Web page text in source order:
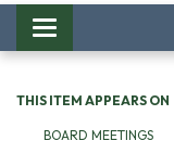
Toggle
navigation
THIS ITEM APPEARS ON
BOARD MEETINGS